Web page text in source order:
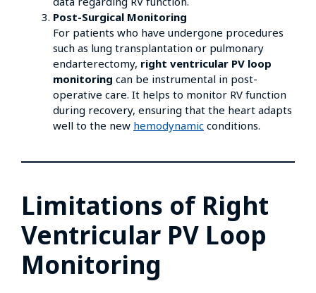
Post-Surgical Monitoring
For patients who have undergone procedures
such as lung transplantation or pulmonary
endarterectomy, right ventricular PV loop
monitoring can be instrumental in post-
operative care. It helps to monitor RV function
during recovery, ensuring that the heart adapts
well to the new hemodynamic conditions.
Limitations of Right
Ventricular PV Loop
Monitoring